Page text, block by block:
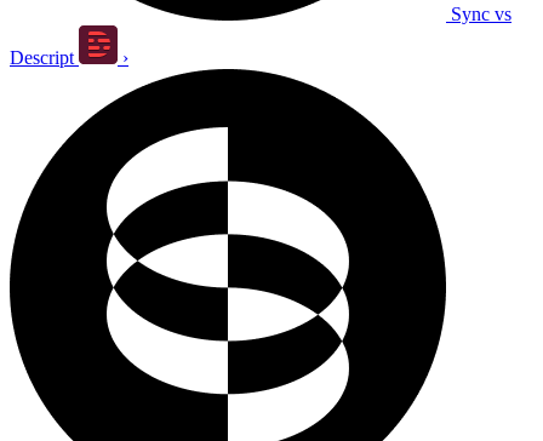
Sync vs
Descript ›